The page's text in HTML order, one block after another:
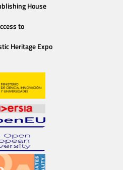
House
to
Heritage Expo